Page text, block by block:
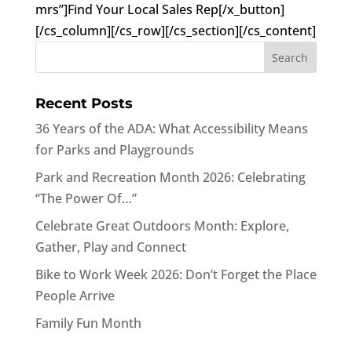
mrs”]Find Your Local Sales Rep[/x_button]
[/cs_column][/cs_row][/cs_section][/cs_content]
Recent Posts
36 Years of the ADA: What Accessibility Means
for Parks and Playgrounds
Park and Recreation Month 2026: Celebrating
“The Power Of…”
Celebrate Great Outdoors Month: Explore,
Gather, Play and Connect
Bike to Work Week 2026: Don’t Forget the Place
People Arrive
Family Fun Month